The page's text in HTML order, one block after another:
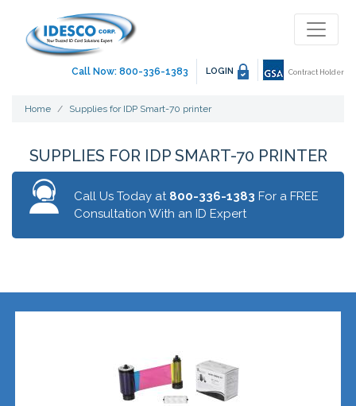
Call Now: 800-336-1383 LOGIN Contract Holder
Home Supplies for IDP Smart-70 printer
SUPPLIES FOR IDP SMART-70 PRINTER
Call Us Today at 800-336-1383 For a FREE
Consultation With an ID Expert